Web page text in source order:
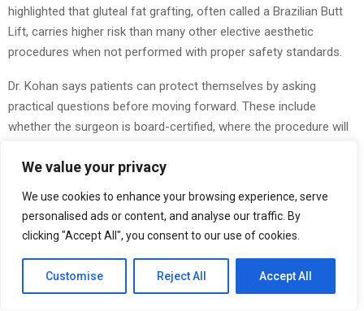
We value your privacy
We use cookies to enhance your browsing experience, serve
personalised ads or content, and analyse our traffic. By
clicking "Accept All", you consent to our use of cookies.
Customise Reject All Accept All
highlighted that gluteal fat grafting, often called a Brazilian Butt
Lift, carries higher risk than many other elective aesthetic
procedures when not performed with proper safety standards.
Dr. Kohan says patients can protect themselves by asking
practical questions before moving forward. These include
whether the surgeon is board-certified, where the procedure will
and whether the plan is customized to the patient.
“The details matter,” he said. “Small decisions can have a major
impact on the final result.”
Dr. Kohan also encourages people to think about motivation. He
believes patients should consider whether they are making a
decision for themselves or reacting to outside pressure.